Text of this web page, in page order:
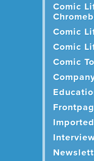
Comic
Comic
Comic
Comic
Imported